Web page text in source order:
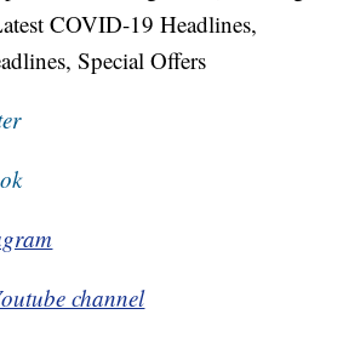
COVID-19 Headlines,
Special Offers
channel